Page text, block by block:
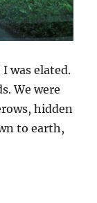
was elated.
We were
hidden
to earth,
Lanes &